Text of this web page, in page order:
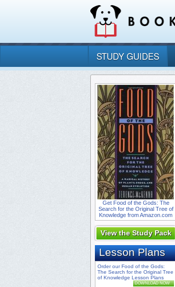
STUDY GUIDES
Get Food of the Gods: The
Search for the Original Tree of
Knowledge from Amazon.com
View the Study Pack
Lesson Plans
Order our Food of the Gods:
The Search for the Original Tree
of Knowledge Lesson Plans
DOWNLOAD NOW